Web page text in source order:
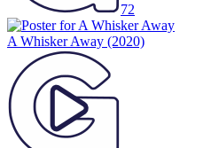
72
A Whisker Away (2020)